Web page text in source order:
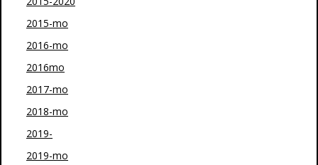
2015-mo
2016-mo
2016mo
2017-mo
2018-mo
2019-
2019-mo